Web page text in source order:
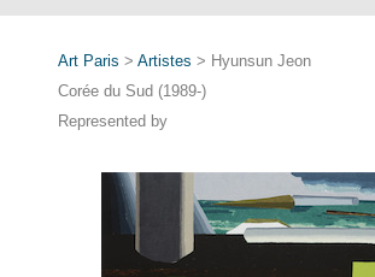
Art Paris > Artistes > Hyunsun Jeon
Corée du Sud (1989-)
Represented by